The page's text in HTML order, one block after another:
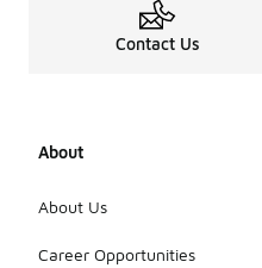
Contact Us
About
About Us
Career Opportunities